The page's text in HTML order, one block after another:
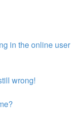
in the online user
wrong!